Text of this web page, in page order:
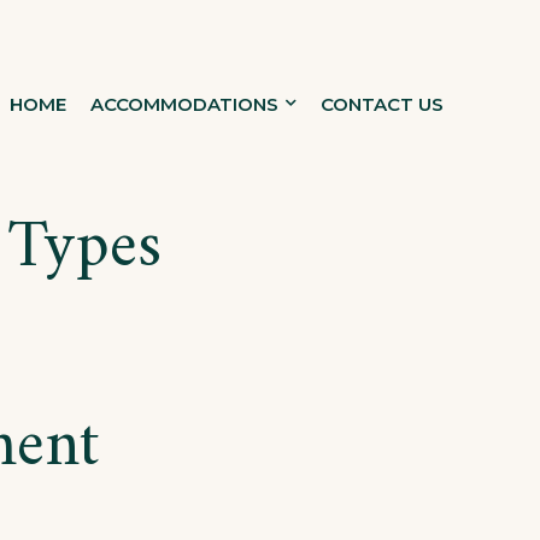
HOME ACCOMMODATIONS CONTACT US